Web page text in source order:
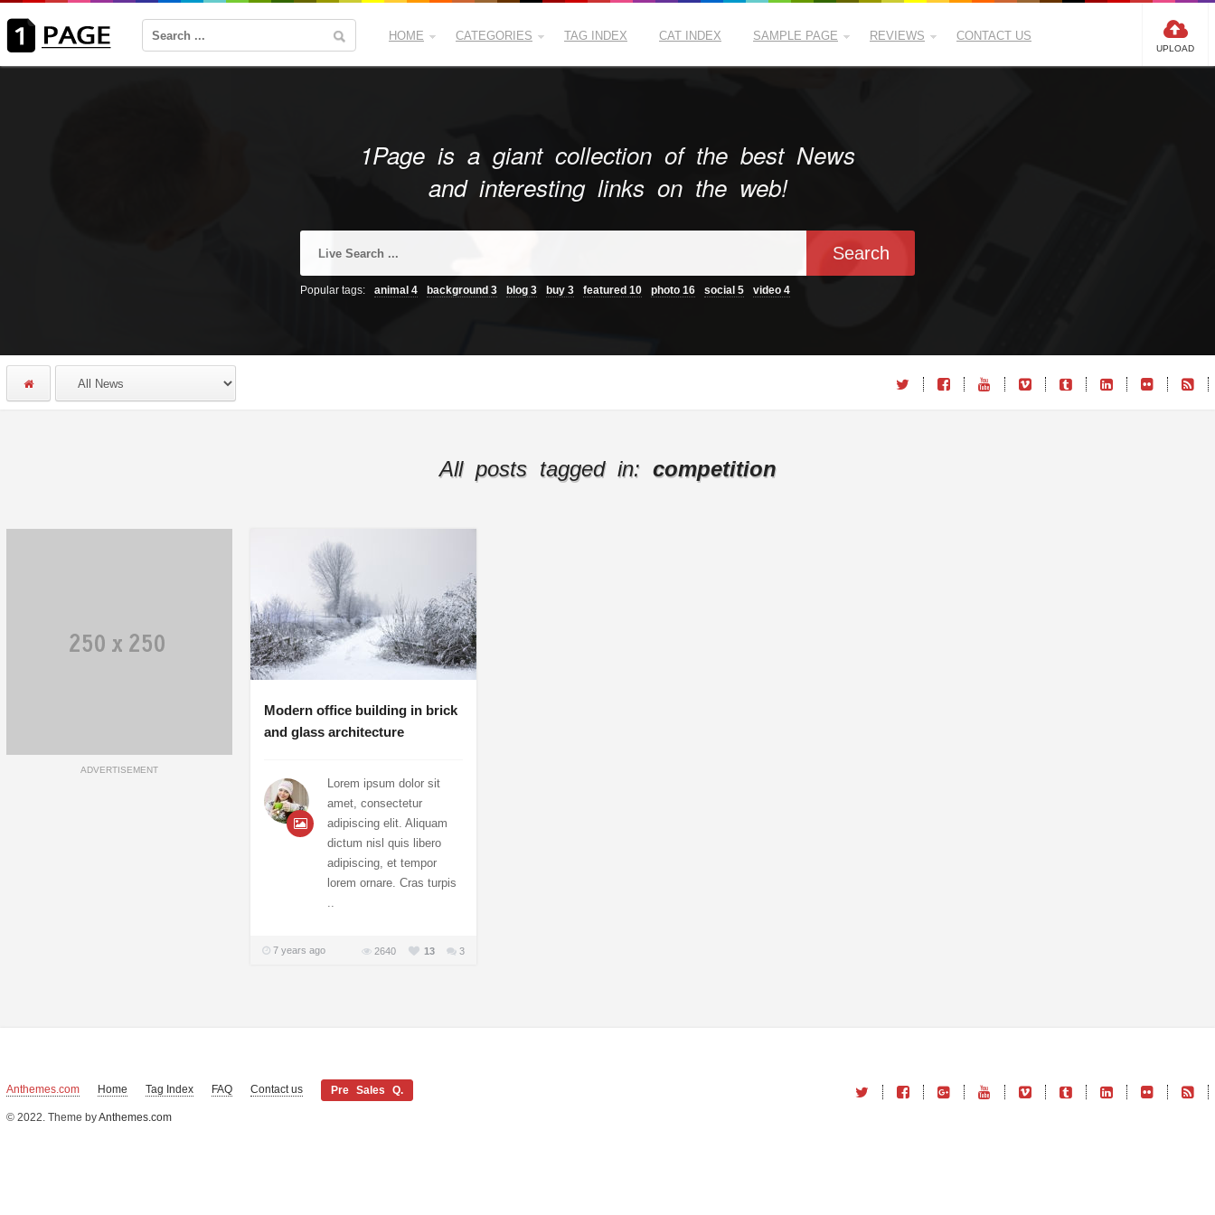
HOME CATEGORIES TAG INDEX CAT INDEX SAMPLE PAGE REVIEWS CONTACT US
UPLOAD
1Page is a giant collection of the best News
and interesting links on the web!
Popular tags: animal 4 background 3 blog 3 buy 3 featured 10 photo 16 social 5 video 4
All posts tagged in: competition
ADVERTISEMENT
Modern office building in brick
and glass architecture
Lorem ipsum dolor sit
amet, consectetur
adipiscing elit. Aliquam
dictum nisl quis libero
adipiscing, et tempor
lorem ornare. Cras turpis
..
7 years ago 3
13
2640
Anthemes.com Home Tag Index FAQ Contact us Pre Sales Q.
© 2022. Theme byAnthemes.com